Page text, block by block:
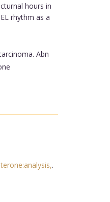
hours in
rhythm as a
Abn
.